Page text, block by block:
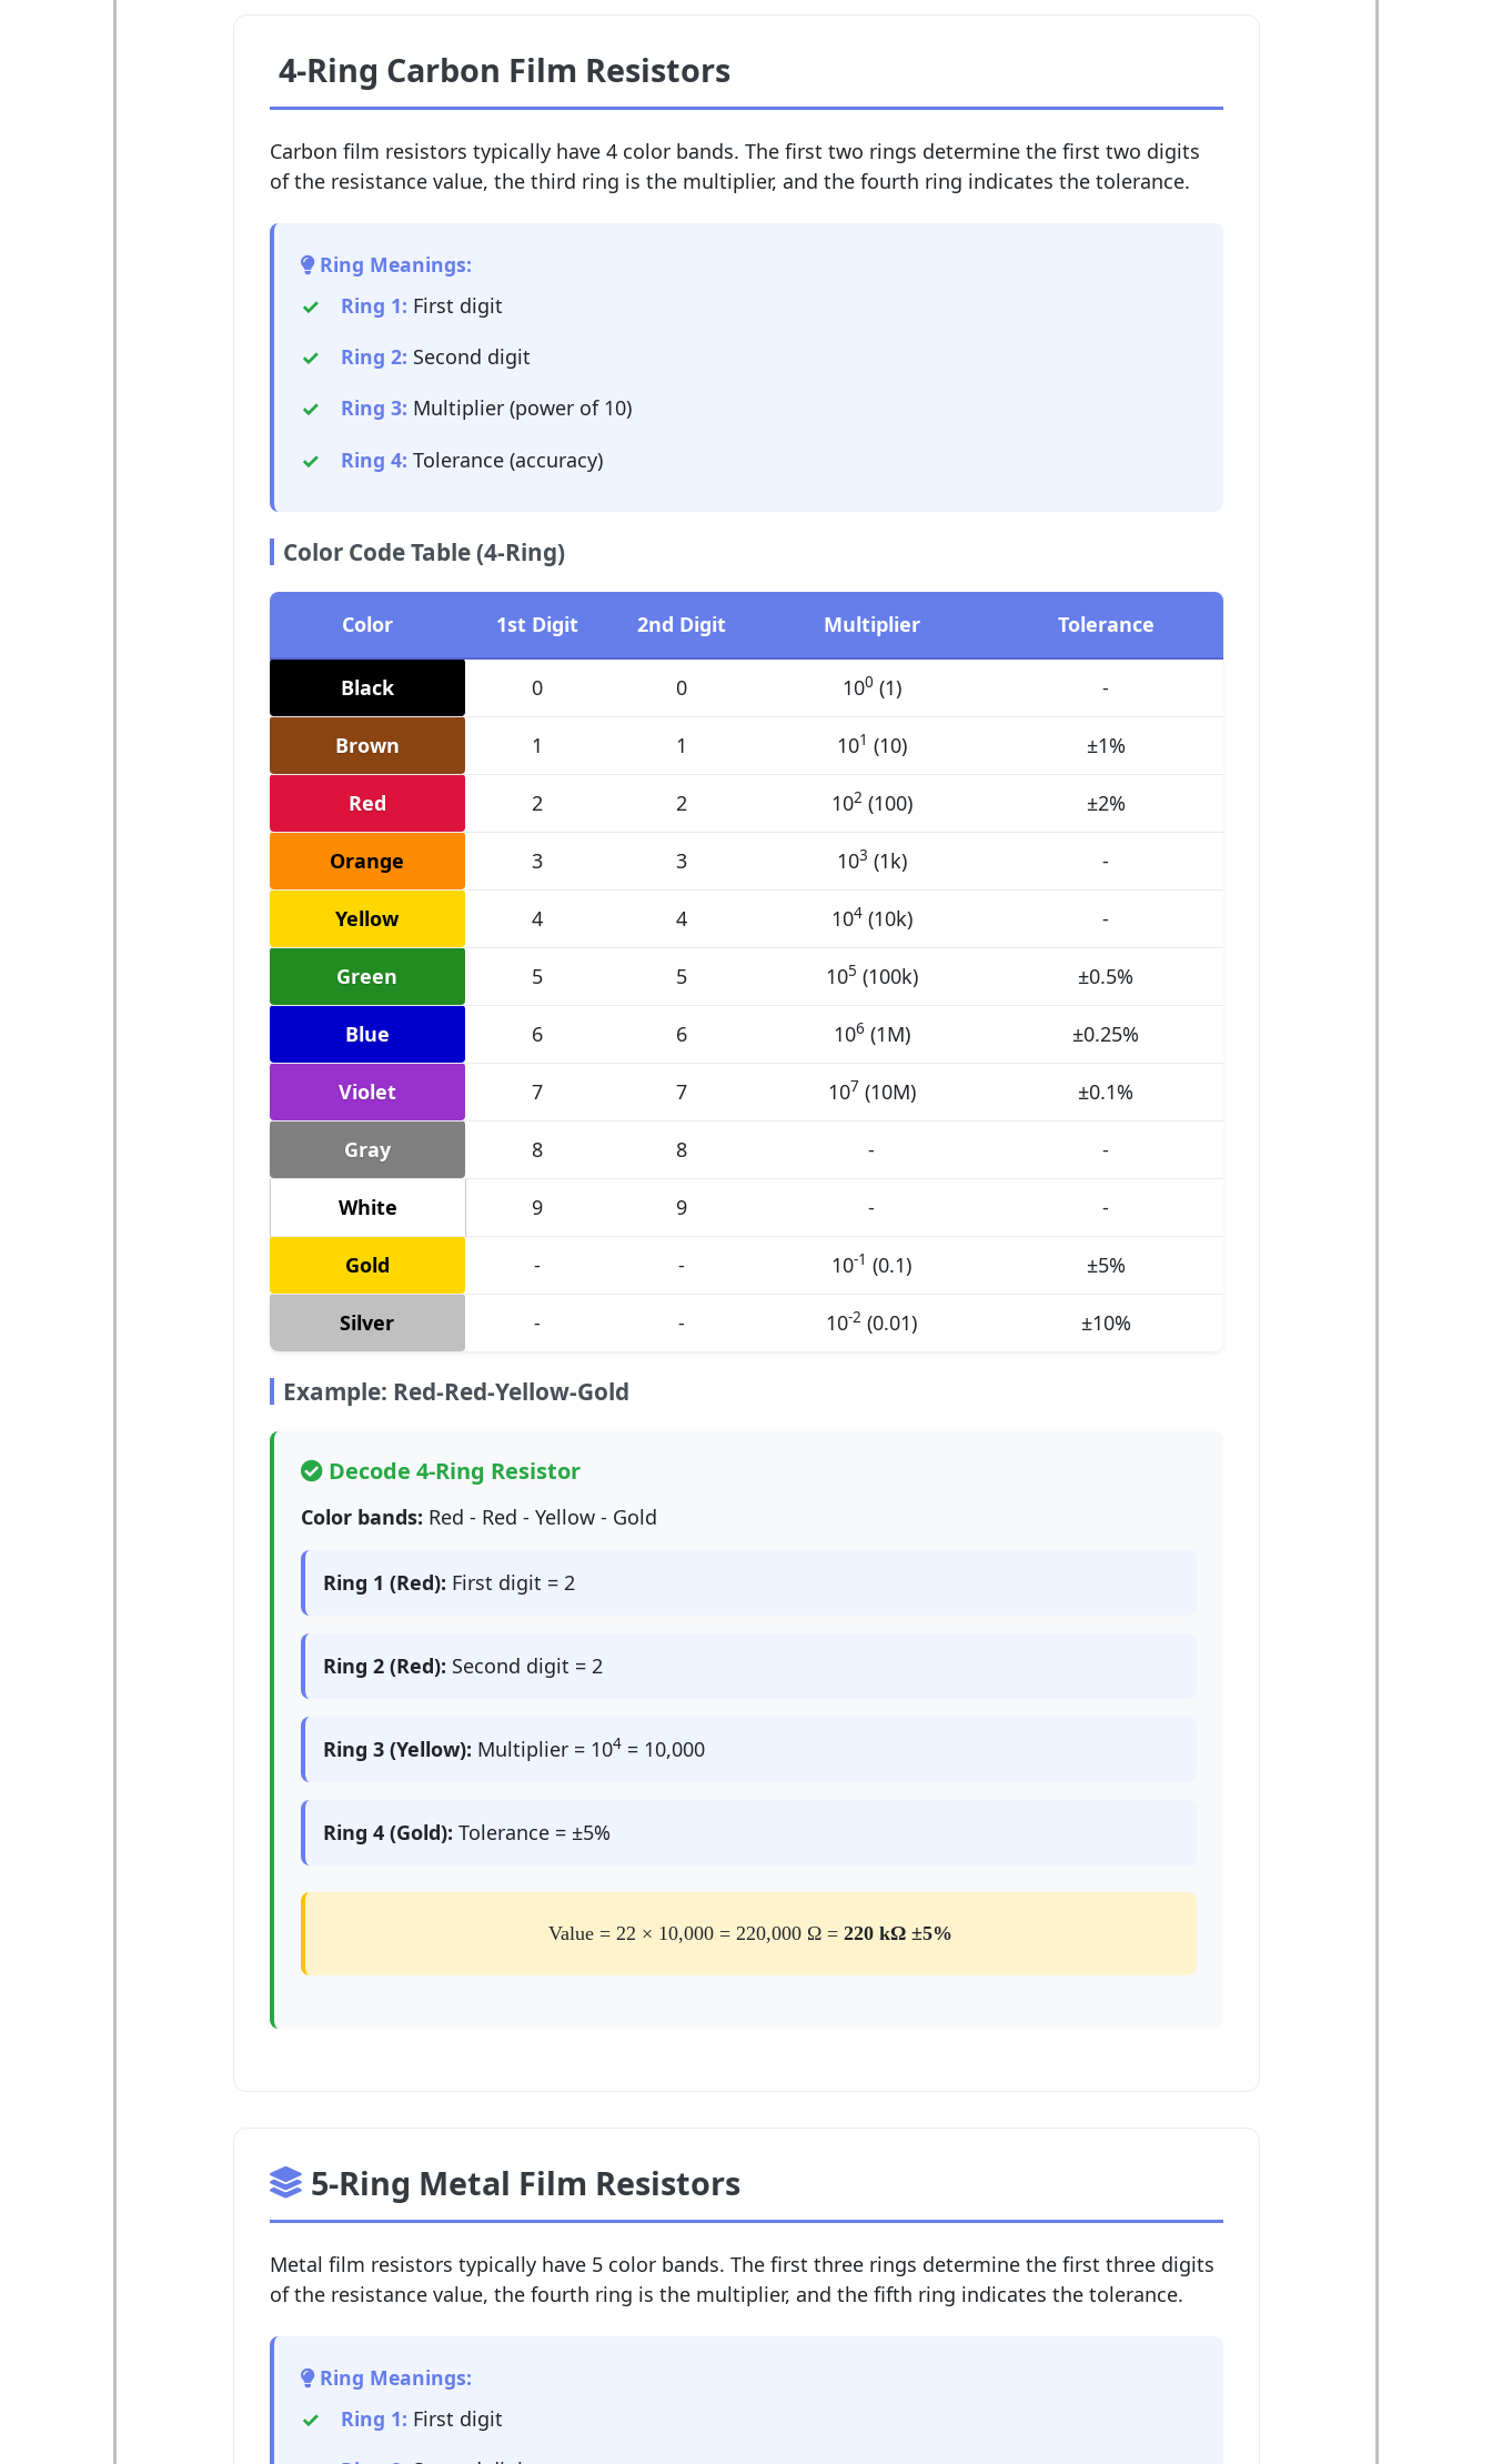
4-Ring Carbon Film Resistors
Carbon film resistors typically have 4 color bands. The first two rings determine the first two digits
of the resistance value, the third ring is the multiplier, and the fourth ring indicates the tolerance.
Ring Meanings:
Ring 1: First digit
Ring 2: Second digit
Ring 3: Multiplier (power of 10)
Ring 4: Tolerance (accuracy)
Color Code Table (4-Ring)
Color 1st Digit 2nd Digit Multiplier Tolerance
Black 0 0 100 (1) -
Brown 1 1 101 (10) ±1%
Red 2 2 102 (100) ±2%
Orange 3 3 103 (1k) -
Yellow 4 4 104(10k) -
Green 5 5 105 (100k) ±0.5%
Blue 6 6 106 (1M) ±0.25%
Violet 7 7 107 (10M) ±0.1%
Gray 8 8 - -
White 9 9 - -
Gold - - 10-1 (0.1) ±5%
Silver - - 10-2 (0.01) ±10%
Example: Red-Red-Yellow-Gold
Decode 4-Ring Resistor
Color bands: Red - Red - Yellow - Gold
Ring 1 (Red): First digit = 2
Ring 2 (Red): Second digit = 2
Ring 3 (Yellow): Multiplier = 104= 10,000
Ring 4 (Gold): Tolerance = ±5%
Value = 22 × 10,000 = 220,000 Ω = 220 kΩ ±5%
5-Ring Metal Film Resistors
Metal film resistors typically have 5 color bands. The first three rings determine the first three digits
of the resistance value, the fourth ring is the multiplier, and the fifth ring indicates the tolerance.
Ring Meanings:
Ring 1: First digit